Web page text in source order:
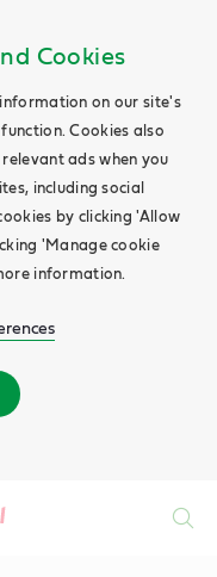
Cookies
on our site's
Cookies also
ads when you
including social
by clicking 'Allow
'Manage cookie
information.